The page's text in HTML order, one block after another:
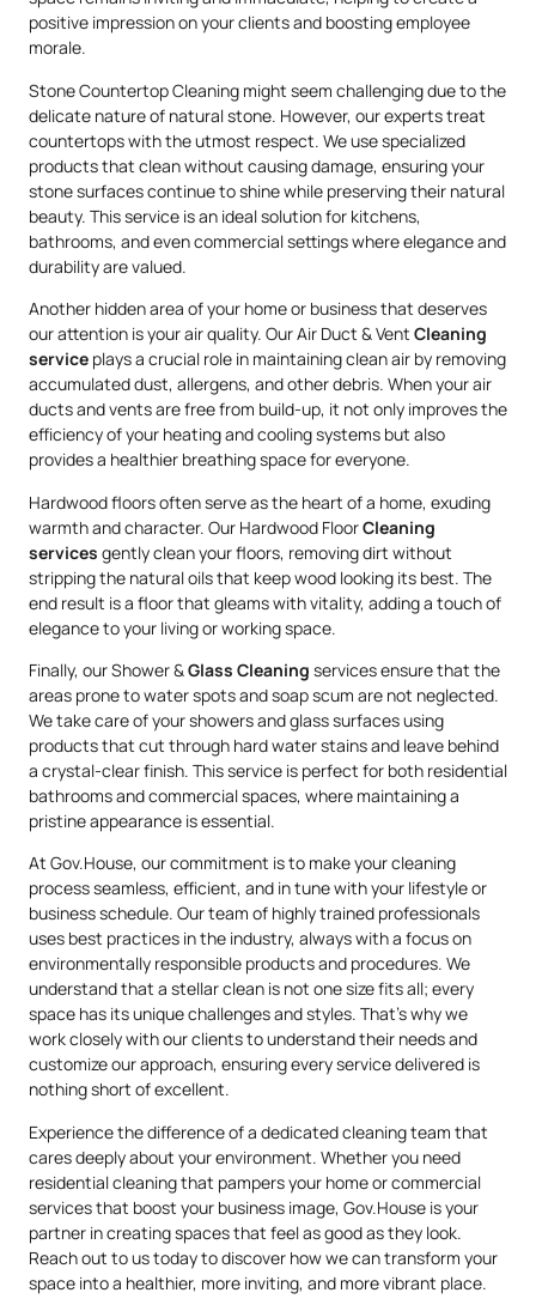
positive impression on your clients and boosting employee
morale.
Stone Countertop Cleaning might seem challenging due to the
delicate nature of natural stone. However, our experts treat
countertops with the utmost respect. We use specialized
products that clean without causing damage, ensuring your
stone surfaces continue to shine while preserving their natural
beauty. This service is an ideal solution for kitchens,
bathrooms, and even commercial settings where elegance and
durability are valued.
Another hidden area of your home or business that deserves
our attention is your air quality. Our Air Duct & Vent Cleaning
service plays a crucial role in maintaining clean air by removing
accumulated dust, allergens, and other debris. When your air
ducts and vents are free from build-up, it not only improves the
efficiency of your heating and cooling systems but also
provides a healthier breathing space for everyone.
Hardwood floors often serve as the heart of a home, exuding
warmth and character. Our Hardwood FloorCleaning
services gently clean your floors, removing dirt without
stripping the natural oils that keep wood looking its best. The
end result is a floor that gleams with vitality, adding a touch of
elegance to your living or working space.
Finally, our Shower &Glass Cleaning services ensure that the
areas prone to water spots and soap scum are not neglected.
We take care of your showers and glass surfaces using
products that cut through hard water stains and leave behind
a crystal-clear finish. This service is perfect for both residential
bathrooms and commercial spaces, where maintaining a
pristine appearance is essential.
At Gov.House, our commitment is to make your cleaning
process seamless, efficient, and in tune with your lifestyle or
business schedule. Our team of highly trained professionals
uses best practices in the industry, always with a focus on
environmentally responsible products and procedures. We
understand that a stellar clean is not one size fits all; every
space has its unique challenges and styles. That’s why we
work closely with our clients to understand their needs and
customize our approach, ensuring every service delivered is
nothing short of excellent.
Experience the difference of a dedicated cleaning team that
cares deeply about your environment. Whether you need
residential cleaning that pampers your home or commercial
services that boost your business image, Gov.House is your
partner in creating spaces that feel as good as they look.
Reach out to us today to discover how we can transform your
space into a healthier, more inviting, and more vibrant place.